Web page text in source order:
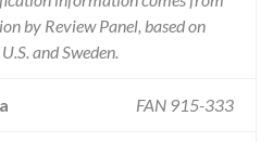
by Review Panel, based on
and Sweden.
FAN 915-333